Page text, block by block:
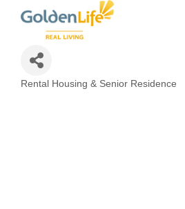
Rental Housing & Senior Residence